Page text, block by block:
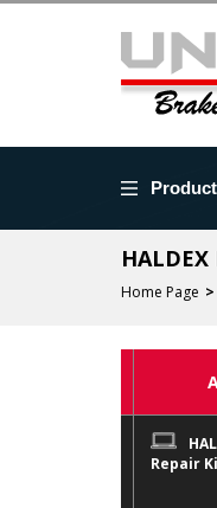
Home Page
Repair